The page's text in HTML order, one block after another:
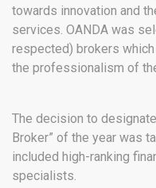
towards innovation and
services. OANDA was
respected) brokers
the professionalism of
The decision to
Broker” of the year was
included high-ranking
specialists.